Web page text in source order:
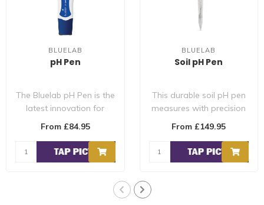
BLUELAB
pH Pen
The Bluelab pH Pen is the
latest innovation for
From £84.95
BLUELAB
Soil pH Pen
This durable soil pH pen
measures with precision
From £149.95